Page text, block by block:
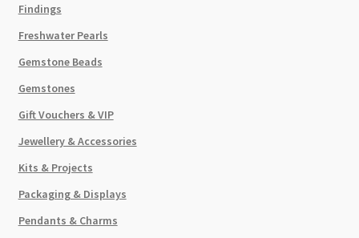
Findings
Freshwater Pearls
Gemstone Beads
Gemstones
Gift Vouchers & VIP
Jewellery & Accessories
Kits & Projects
Packaging & Displays
Pendants & Charms